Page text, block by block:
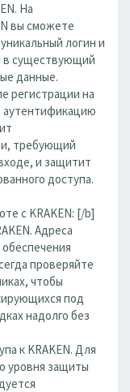
На
вы сможете
логин и
в существующий
данные.
регистрации на
аутентификацию
требующий
и защитит
доступа.
с KRAKEN: [/b]
Адреса
проверяйте
чтобы
под
надолго без
к KRAKEN. Для
уровня защиты